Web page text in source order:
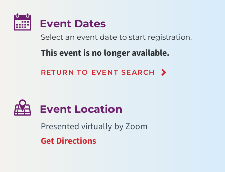
Event Dates
Select an event date to start registration.
This event is no longer available.
RETURN TO EVENT SEARCH
Event Location
Presented virtually by Zoom
Get Directions